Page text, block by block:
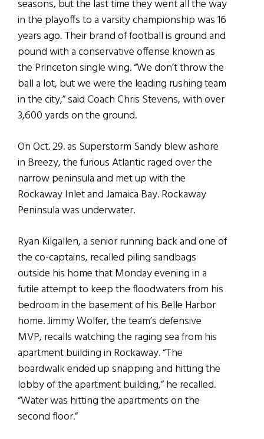
seasons, but the last time they went all the way
in the playoffs to a varsity championship was 16
years ago. Their brand of football is ground and
pound with a conservative offense known as
the Princeton single wing. “We don’t throw the
ball a lot, but we were the leading rushing team
in the city,” said Coach Chris Stevens, with over
3,600 yards on the ground.
On Oct. 29. as Superstorm Sandy blew ashore
in Breezy, the furious Atlantic raged over the
narrow peninsula and met up with the
Rockaway Inlet and Jamaica Bay. Rockaway
Peninsula was underwater.
Ryan Kilgallen, a senior running back and one of
the co-captains, recalled piling sandbags
outside his home that Monday evening in a
futile attempt to keep the floodwaters from his
bedroom in the basement of his Belle Harbor
home. Jimmy Wolfer, the team’s defensive
MVP, recalls watching the raging sea from his
apartment building in Rockaway. “The
boardwalk ended up snapping and hitting the
lobby of the apartment building,” he recalled.
“Water was hitting the apartments on the
second floor.”